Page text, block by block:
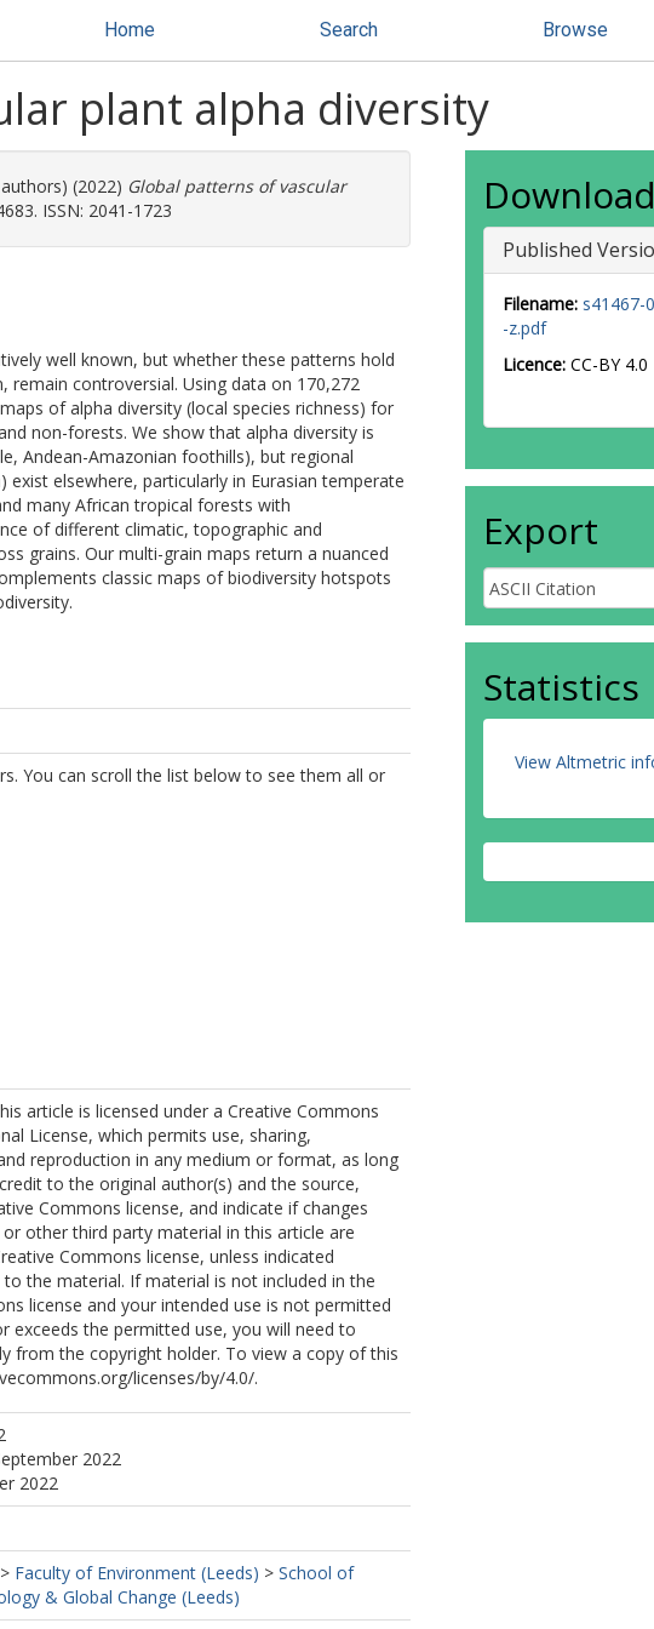
Home Search Browse
plant alpha diversity
(2022) Global patterns of vascular
ISSN: 2041-1723
well known, but whether these patterns hold
controversial. Using data on 170,272
of alpha diversity (local species richness) for
non-forests. We show that alpha diversity is
Andean-Amazonian foothills), but regional
exist elsewhere, particularly in Eurasian temperate
many African tropical forests with
of different climatic, topographic and
grains. Our multi-grain maps return a nuanced
classic maps of biodiversity hotspots
You can scroll the list below to see them all or
article is licensed under a Creative Commons
License, which permits use, sharing,
reproduction in any medium or format, as long
to the original author(s) and the source,
Commons license, and indicate if changes
other third party material in this article are
Commons license, unless indicated
the material. If material is not included in the
license and your intended use is not permitted
exceeds the permitted use, you will need to
from the copyright holder. To view a copy of this
licenses/by/4.0/.
2022
2022
> Faculty of Environment (Leeds) > School of
& Global Change (Leeds)
Download
Published
Filename: s41467-
-z.pdf
Licence: CC-BY 4.0
Export
Statistics
View Altmetric